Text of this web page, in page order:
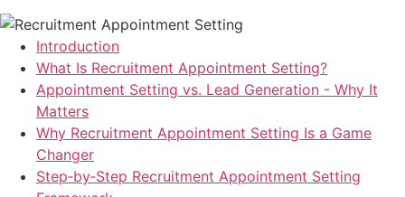
Introduction
What Is Recruitment Appointment Setting?
Appointment Setting vs. Lead Generation - Why It
Matters
Why Recruitment Appointment Setting Is a Game
Changer
Step‑by‑Step Recruitment Appointment Setting